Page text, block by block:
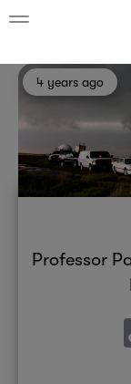
4 years ago
Professor